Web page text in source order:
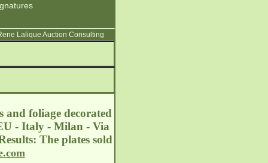
Lalique Auction Consulting
and foliage decorated
- Italy - Milan - Via
The plates sold